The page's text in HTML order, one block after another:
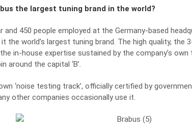
the largest tuning brand in the world?
and 450 people employed at the Germany-based
the world’s largest tuning brand. The high quality, the
in-house expertise sustained by the company’s
around the capital ‘B’.
‘noise testing track’, officially certified by
other companies occasionally use it.